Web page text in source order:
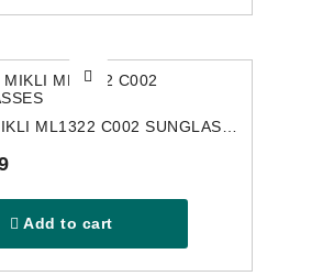
ALAIN MIKLI ML1322 C002 SUNGLASSES
Add to cart